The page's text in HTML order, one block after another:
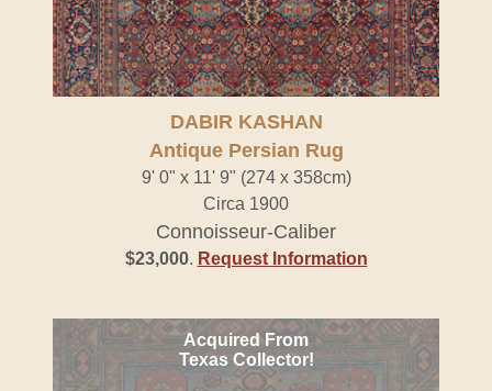
DABIR KASHAN
Antique Persian Rug
9' 0" x 11' 9" (274 x 358cm)
Circa 1900
Connoisseur-Caliber
$23,000. Request Information
Acquired From
Texas Collector!